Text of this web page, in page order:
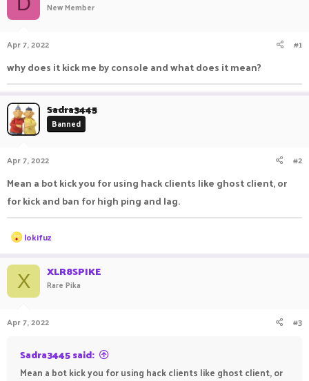
a
r
t
New Member
Apr 7, 2022 #1
why does it kick me by console and what does it mean?
Sadra3445
Banned
Apr 7, 2022 #2
Mean a bot kick you for using hack clients like ghost client, or
for kick and ban for high ping and lag.
R
e
c
t
o
s
lokifuz
X XLR8SPIKE
Rare Pika
Apr 7, 2022 #3
Sadra3445 said:
Mean a bot kick you for using hack clients like ghost client, or